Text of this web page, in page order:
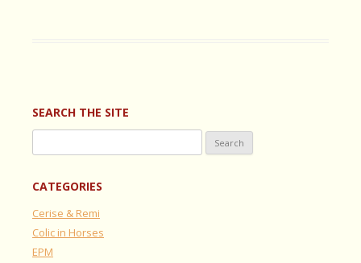
SEARCH THE SITE
for:
CATEGORIES
Cerise & Remi
Colic in Horses
EPM